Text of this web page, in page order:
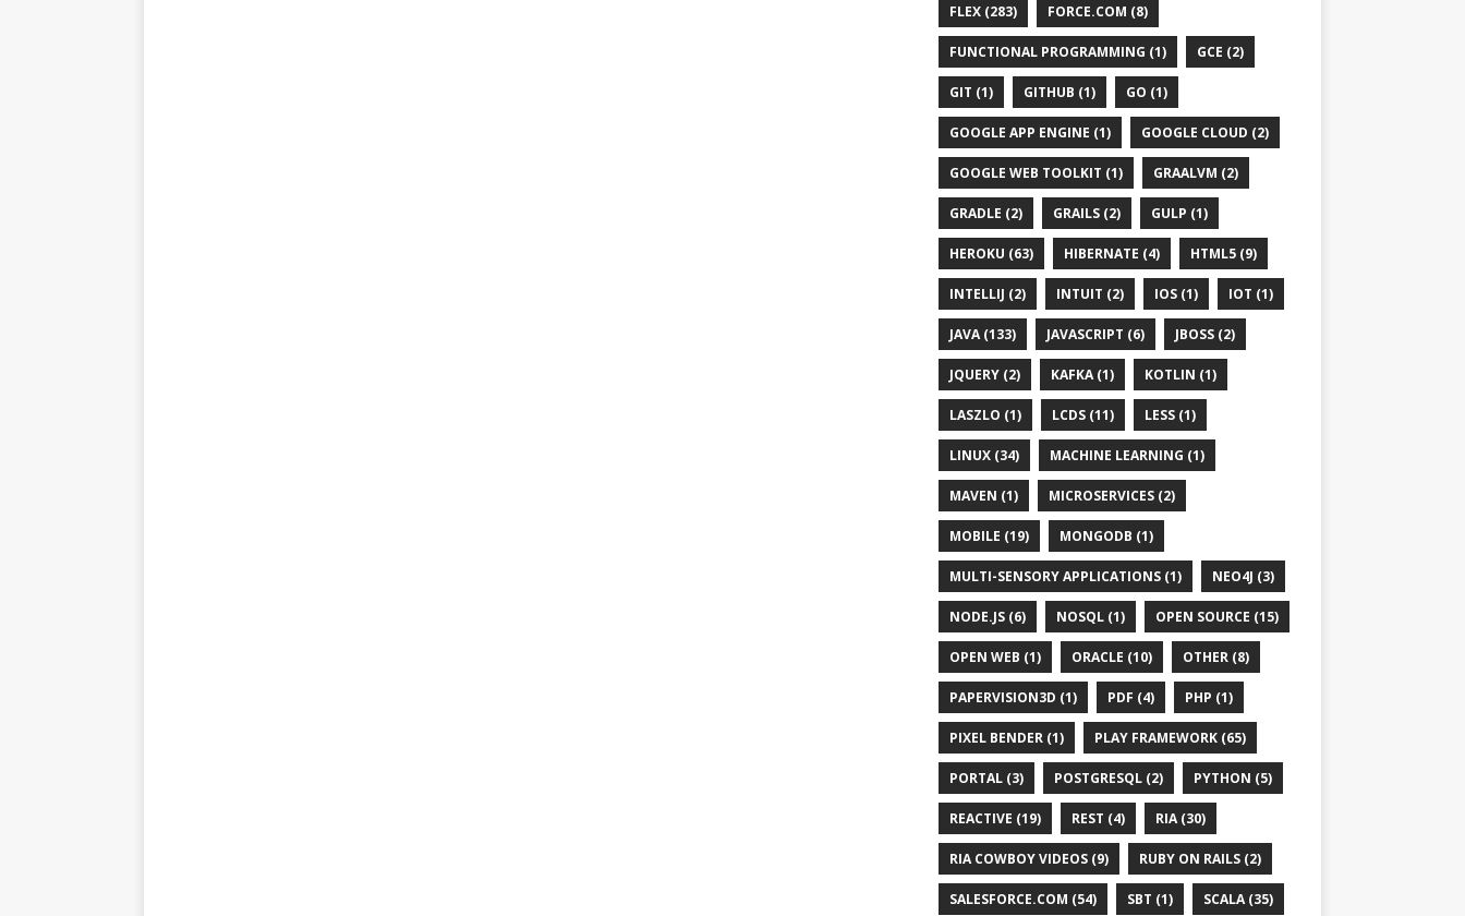
FLEX (283) FORCE.COM (8)
FUNCTIONAL PROGRAMMING (1) GCE (2)
GIT (1) GITHUB (1) GO (1)
GOOGLE APP ENGINE (1) GOOGLE CLOUD (2)
GOOGLE WEB TOOLKIT (1) GRAALVM (2)
GRADLE (2) GRAILS (2) GULP (1)
HEROKU (63) HIBERNATE (4) HTML5 (9)
INTELLIJ (2) INTUIT (2) IOS (1) IOT (1)
JAVA (133) JAVASCRIPT (6) JBOSS (2)
JQUERY (2) KAFKA (1) KOTLIN (1)
LASZLO (1) LCDS (11) LESS (1)
LINUX (34) MACHINE LEARNING (1)
MAVEN (1) MICROSERVICES (2)
MOBILE (19) MONGODB (1)
MULTI-SENSORY APPLICATIONS (1) NEO4J (3)
NODE.JS (6) NOSQL (1) OPEN SOURCE (15)
OPEN WEB (1) ORACLE (10) OTHER (8)
PAPERVISION3D (1) PDF (4) PHP (1)
PIXEL BENDER (1) PLAY FRAMEWORK (65)
PORTAL (3) POSTGRESQL (2) PYTHON (5)
REACTIVE (19) REST (4) RIA (30)
RIA COWBOY VIDEOS (9) RUBY ON RAILS (2)
SALESFORCE.COM (54) SBT (1) SCALA (35)